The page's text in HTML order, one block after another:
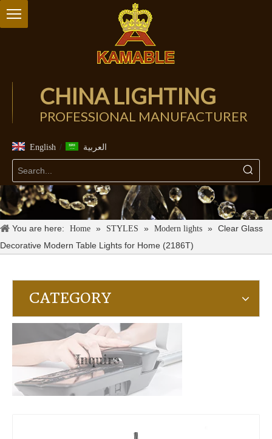
CHINA LIGHTING
PROFESSIONAL MANUFACTURER
English / العربية
You are here: Home » STYLES » Modern lights » Clear Glass
Decorative Modern Table Lights for Home (2186T)
CATEGORY
Inquire